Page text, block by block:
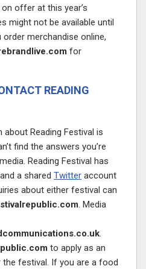
offer at this year’s
might not be available until
merchandise online,
for
READING
Reading Festival is
find the answers you’re
Reading Festival has
a shared Twitter account
about either festival can
. Media
.
to apply as an
festival. If you are a food